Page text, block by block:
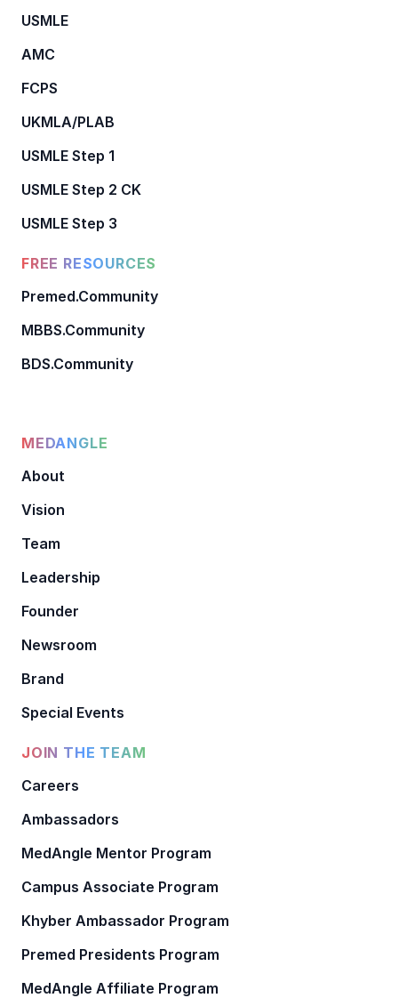
USMLE
AMC
FCPS
UKMLA/PLAB
USMLE Step 1
USMLE Step 2 CK
USMLE Step 3
FREE RESOURCES
Premed.Community
MBBS.Community
BDS.Community
MEDANGLE
About
Vision
Team
Leadership
Founder
Newsroom
Brand
Special Events
JOIN THE TEAM
Careers
Ambassadors
MedAngle Mentor Program
Campus Associate Program
Khyber Ambassador Program
Premed Presidents Program
MedAngle Affiliate Program